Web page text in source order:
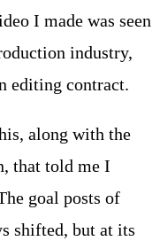
I made was seen
industry,
editing contract.
along with the
that told me I
goal posts of
shifted, but at its